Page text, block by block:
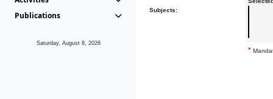
Publications
Saturday, August 8, 2026
Subjects:
*